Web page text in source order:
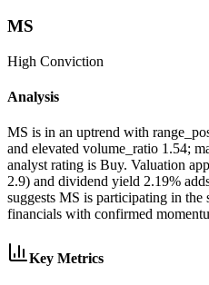
MS
High Conviction
Analysis
MS is in an uptrend with
and elevated volume_ratio 1.54;
analyst rating is Buy. Valuation
2.9) and dividend yield 2.19%
suggests MS is participating in the
financials with confirmed
Key Metrics